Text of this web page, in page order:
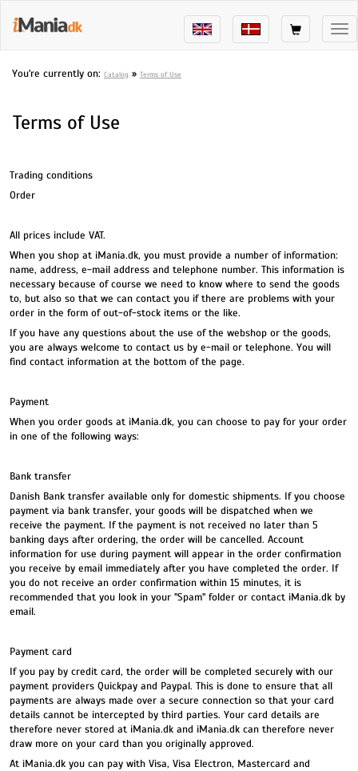
You're currently on: Catalog » Terms of Use
Terms of Use
Trading conditions
Order
All prices include VAT.
When you shop at iMania.dk, you must provide a number of information:
name, address, e-mail address and telephone number. This information is
necessary because of course we need to know where to send the goods
to, but also so that we can contact you if there are problems with your
order in the form of out-of-stock items or the like.
If you have any questions about the use of the webshop or the goods,
you are always welcome to contact us by e-mail or telephone. You will
find contact information at the bottom of the page.
Payment
When you order goods at iMania.dk, you can choose to pay for your order
in one of the following ways:
Bank transfer
Danish Bank transfer available only for domestic shipments. If you choose
payment via bank transfer, your goods will be dispatched when we
receive the payment. If the payment is not received no later than 5
banking days after ordering, the order will be cancelled. Account
information for use during payment will appear in the order confirmation
you receive by email immediately after you have completed the order. If
you do not receive an order confirmation within 15 minutes, it is
recommended that you look in your "Spam" folder or contact iMania.dk by
email.
Payment card
If you pay by credit card, the order will be completed securely with our
payment providers Quickpay and Paypal. This is done to ensure that all
payments are always made over a secure connection so that your card
details cannot be intercepted by third parties. Your card details are
therefore never stored at iMania.dk and iMania.dk can therefore never
draw more on your card than you originally approved.
At iMania.dk you can pay with Visa, Visa Electron, Mastercard and